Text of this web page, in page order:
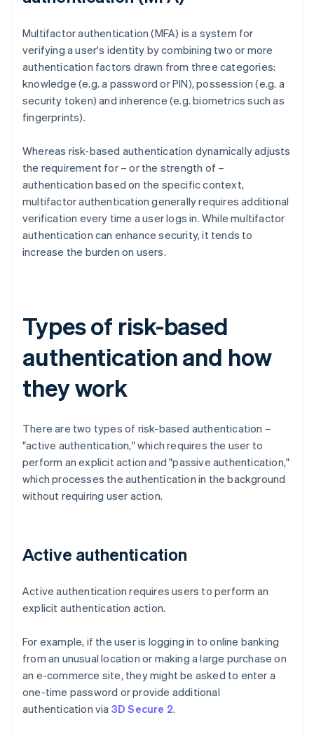
Multifactor authentication (MFA) is a system for
verifying a user's identity by combining two or more
authentication factors drawn from three categories:
knowledge (e.g. a password or PIN), possession (e.g. a
security token) and inherence (e.g. biometrics such as
fingerprints).
Whereas risk-based authentication dynamically adjusts
the requirement for – or the strength of –
authentication based on the specific context,
multifactor authentication generally requires additional
verification every time a user logs in. While multifactor
authentication can enhance security, it tends to
increase the burden on users.
Types of risk-based
authentication and how
they work
There are two types of risk-based authentication –
"active authentication," which requires the user to
perform an explicit action and "passive authentication,"
which processes the authentication in the background
without requiring user action.
Active authentication
Active authentication requires users to perform an
explicit authentication action.
For example, if the user is logging in to online banking
from an unusual location or making a large purchase on
an e-commerce site, they might be asked to enter a
one-time password or provide additional
authentication via 3D Secure 2.